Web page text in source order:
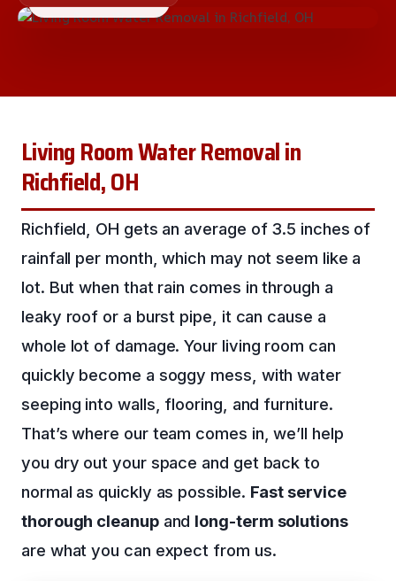
Living Room Water Removal in
Richfield, OH
Richfield, OH gets an average of 3.5 inches of
rainfall per month, which may not seem like a
lot. But when that rain comes in through a
leaky roof or a burst pipe, it can cause a
whole lot of damage. Your living room can
quickly become a soggy mess, with water
seeping into walls, flooring, and furniture.
That’s where our team comes in, we’ll help
you dry out your space and get back to
normal as quickly as possible. Fast service
thorough cleanupand long-term solutions
are what you can expect from us.